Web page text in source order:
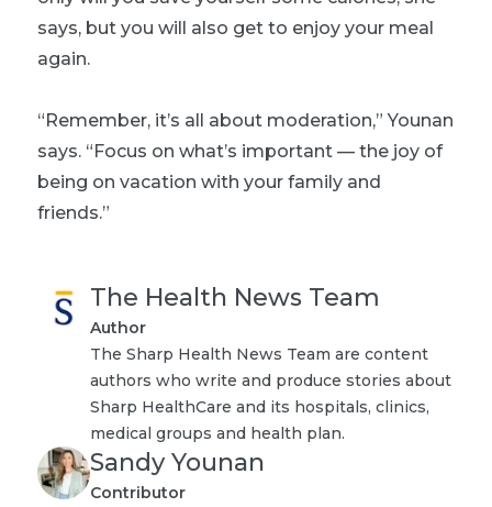
says, but you will also get to enjoy your meal
again.
“Remember, it’s all about moderation,” Younan
says. “Focus on what’s important — the joy of
being on vacation with your family and
friends.”
The Health News Team
Author
The Sharp Health News Team are content
authors who write and produce stories about
Sharp HealthCare and its hospitals, clinics,
medical groups and health plan.
Sandy Younan
Contributor